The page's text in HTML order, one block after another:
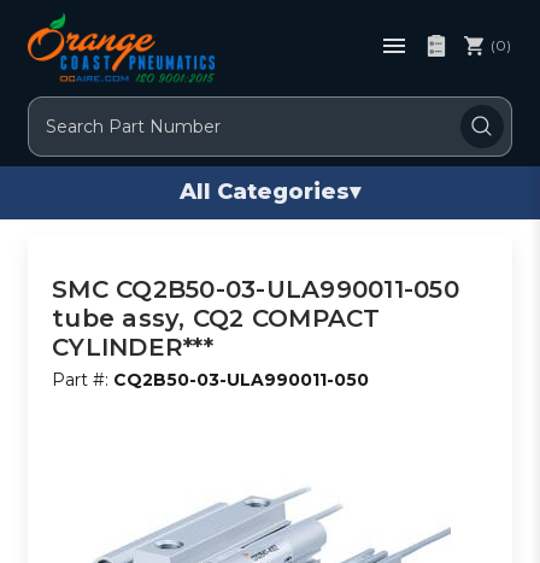
Search
(0)
All Categories▾
SMC CQ2B50-03-ULA990011-050
tube assy, CQ2 COMPACT
CYLINDER***
Part #: CQ2B50-03-ULA990011-050